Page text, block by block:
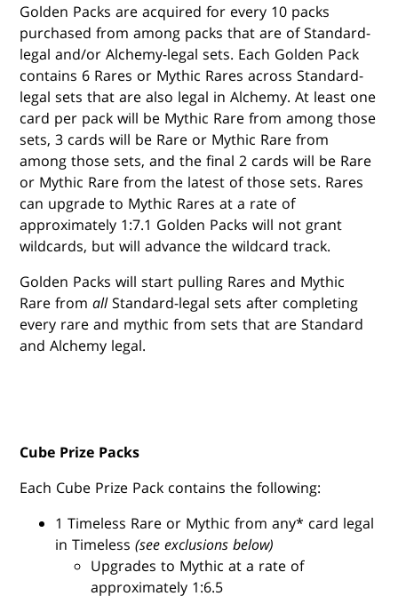
Golden Packs are acquired for every 10 packs
purchased from among packs that are of Standard-
legal and/or Alchemy-legal sets. Each Golden Pack
contains 6 Rares or Mythic Rares across Standard-
legal sets that are also legal in Alchemy. At least one
card per pack will be Mythic Rare from among those
sets, 3 cards will be Rare or Mythic Rare from
among those sets, and the final 2 cards will be Rare
or Mythic Rare from the latest of those sets. Rares
can upgrade to Mythic Rares at a rate of
approximately 1:7.1 Golden Packs will not grant
wildcards, but will advance the wildcard track.
Golden Packs will start pulling Rares and Mythic
Rare fromallStandard-legal sets after completing
every rare and mythic from sets that are Standard
and Alchemy legal.
Cube Prize Packs
Each Cube Prize Pack contains the following:
1 Timeless Rare or Mythic from any* card legal
in Timeless(see exclusions below)
Upgrades to Mythic at a rate of
approximately 1:6.5